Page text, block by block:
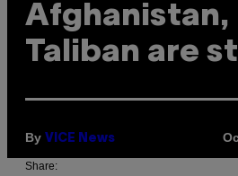
Afghanistan,
Taliban are
By VICE News
Share: